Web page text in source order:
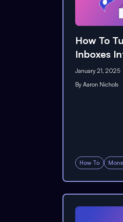
How To
Inboxes
January 21, 2025
By Aaron Nichols
How To